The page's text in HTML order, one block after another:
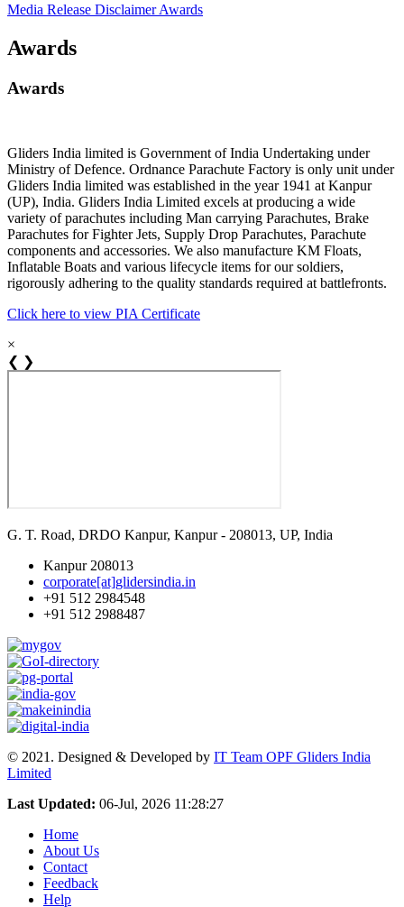
Media Release DisclaimerAwards
Awards
Awards
Gliders India limited is Government of India Undertaking under
Ministry of Defence. Ordnance Parachute Factory is only unit under
Gliders India limited was established in the year 1941 at Kanpur
(UP), India. Gliders India Limited excels at producing a wide
variety of parachutes including Man carrying Parachutes, Brake
Parachutes for Fighter Jets, Supply Drop Parachutes, Parachute
components and accessories. We also manufacture KM Floats,
Inflatable Boats and various lifecycle items for our soldiers,
rigorously adhering to the quality standards required at battlefronts.
Click here to view PIA Certificate
×
❮ ❯
G. T. Road, DRDO Kanpur, Kanpur - 208013, UP, India
Kanpur 208013
corporate[at]glidersindia.in
+91 512 2984548
+91 512 2988487
© 2021. Designed & Developed by IT Team OPF Gliders India
Limited
Last Updated: 06-Jul, 2026 11:28:27
Home
About Us
Contact
Feedback
Help